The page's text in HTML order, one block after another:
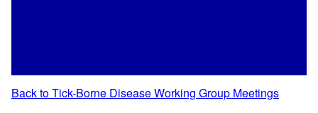
Back to Tick-Borne Disease Working Group Meetings